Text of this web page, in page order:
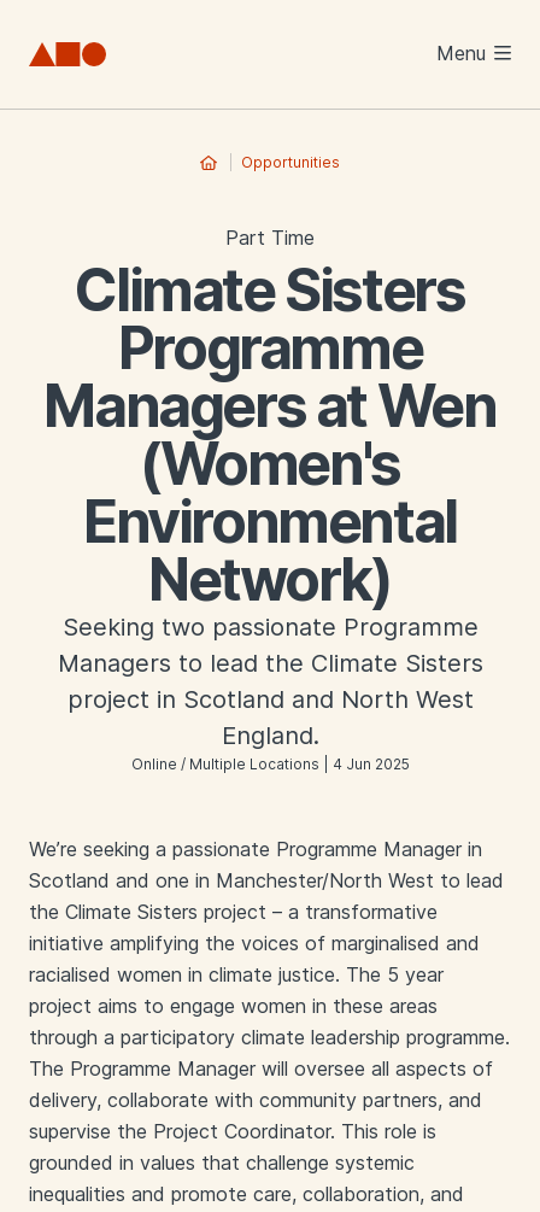
Menu
Opportunities
Part Time
Climate Sisters
Programme
Managers at Wen
(Women's
Environmental
Network)
Seeking two passionate Programme
Managers to lead the Climate Sisters
project in Scotland and North West
England.
Online / Multiple Locations | 4 Jun 2025
We’re seeking a passionate Programme Manager in
Scotland and one in Manchester/North West to lead
the Climate Sisters project – a transformative
initiative amplifying the voices of marginalised and
racialised women in climate justice. The 5 year
project aims to engage women in these areas
through a participatory climate leadership programme.
The Programme Manager will oversee all aspects of
delivery, collaborate with community partners, and
supervise the Project Coordinator. This role is
grounded in values that challenge systemic
inequalities and promote care, collaboration, and